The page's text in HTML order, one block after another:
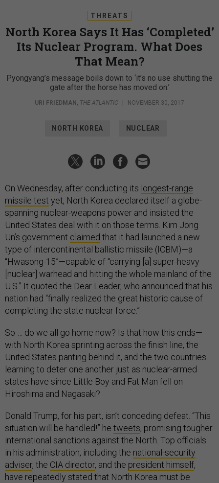
THREATS
North Korea Says It Has ‘Completed’
Its Nuclear Program. What Does
That Mean?
Pyongyang’s message boils down to ‘it’s no use shutting the
gate after the horse has moved on.’
URI FRIEDMAN , THE ATLANTIC NOVEMBER 30, 2017
NORTH KOREA NUCLEAR
On Wednesday, after conducting its longest-range
missile test yet, North Korea declared itself a globe-
spanning nuclear-weapons power and insisted the
United States deal with it on those terms. Kim Jong
Un’s government claimed that it had launched a new
type of intercontinental ballistic missile (ICBM)—a
“Hwasong-15”—capable of “carrying [a] super-heavy
[nuclear] warhead and hitting the whole mainland of the
U.S.” It quoted the Dear Leader, who announced that his
nation had “finally realized the great historic cause of
completing the state nuclear force.”
So … do we all go home now? Is that how this ends—
with North Korea sprinting across the finish line, the
United States panting behind it, and the two countries
learning to deter one another just as nuclear-armed
states have since Little Boy and Fat Man fell on
Hiroshima and Nagasaki?
Donald Trump, for his part, isn’t conceding defeat. “This
situation will be handled!” he tweets, promising tougher
international sanctions against the North. Top officials
in his administration, including the national-security
adviser, the CIA director, and the president himself,
have repeatedly stated that North Korea must be